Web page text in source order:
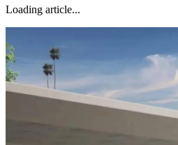
Loading article...